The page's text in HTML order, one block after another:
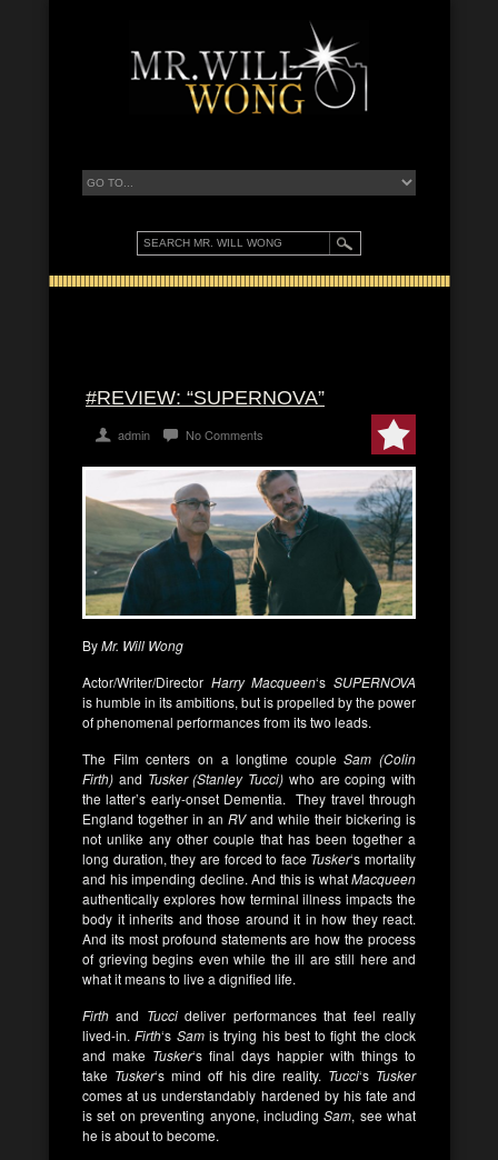
#REVIEW: “SUPERNOVA”
admin No Comments
ByMr. Will Wong
Actor/Writer/Director Harry Macqueen‘s SUPERNOVA
is humble in its ambitions, but is propelled by the power
of phenomenal performances from its two leads.
The Film centers on a longtime coupleSam (Colin
Firth) and Tusker (Stanley Tucci) who are coping with
the latter’s early-onset Dementia. They travel through
England together in an RVand while their bickering is
not unlike any other couple that has been together a
long duration, they are forced to faceTusker‘s mortality
and his impending decline. And this is whatMacqueen
authentically explores how terminal illness impacts the
body it inherits and those around it in how they react.
And its most profound statements are how the process
of grieving begins even while the ill are still here and
what it means to live a dignified life.
Firth and Tuccideliver performances that feel really
lived-in.Firth‘s Samis trying his best to fight the clock
and make Tusker‘s final days happier with things to
take Tusker‘s mind off his dire reality. Tucci‘s Tusker
comes at us understandably hardened by his fate and
is set on preventing anyone, includingSam, see what
he is about to become.